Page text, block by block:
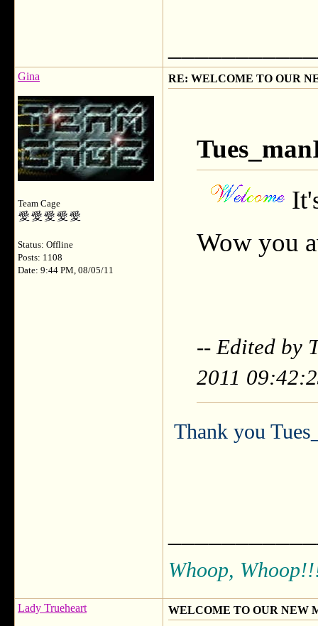
Gina
Team Cage
Status: Offline
Posts: 1108
Date: 9:44 PM, 08/05/11
RE: WELCOME TO OUR
Wow you
-- Edited by
2011
Thank you
Whoop,
Lady Trueheart WELCOME TO OUR NEW